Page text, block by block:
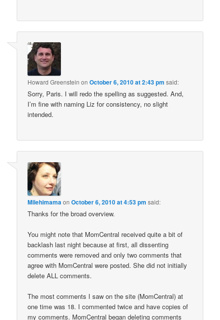
Howard Greenstein onOctober 6, 2010 at 2:43 pm said:
Sorry, Paris. I will redo the spelling as suggested. And,
I’m fine with naming Liz for consistency, no slight
intended.
Milehimama onOctober 6, 2010 at 4:53 pm said:
Thanks for the broad overview.
You might note that MomCentral received quite a bit of
backlash last night because at first, all dissenting
comments were removed and only two comments that
agree with MomCentral were posted. She did not initially
delete ALL comments.
The most comments I saw on the site (MomCentral) at
one time was 18. I commented twice and have copies of
my comments. MomCentral began deleting comments